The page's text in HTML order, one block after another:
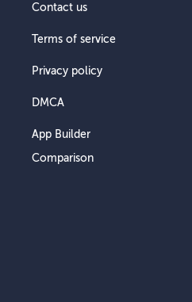
Contact us
Terms of service
Privacy policy
DMCA
App Builder
Comparison